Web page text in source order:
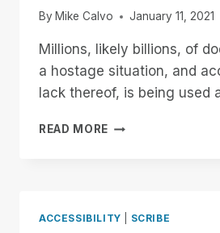
By Mike Calvo January 11, 2021
Millions, likely billions, of
a hostage situation, and
lack thereof, is being used
READ MORE STOP
ACCESSIBILITY SCRIBE